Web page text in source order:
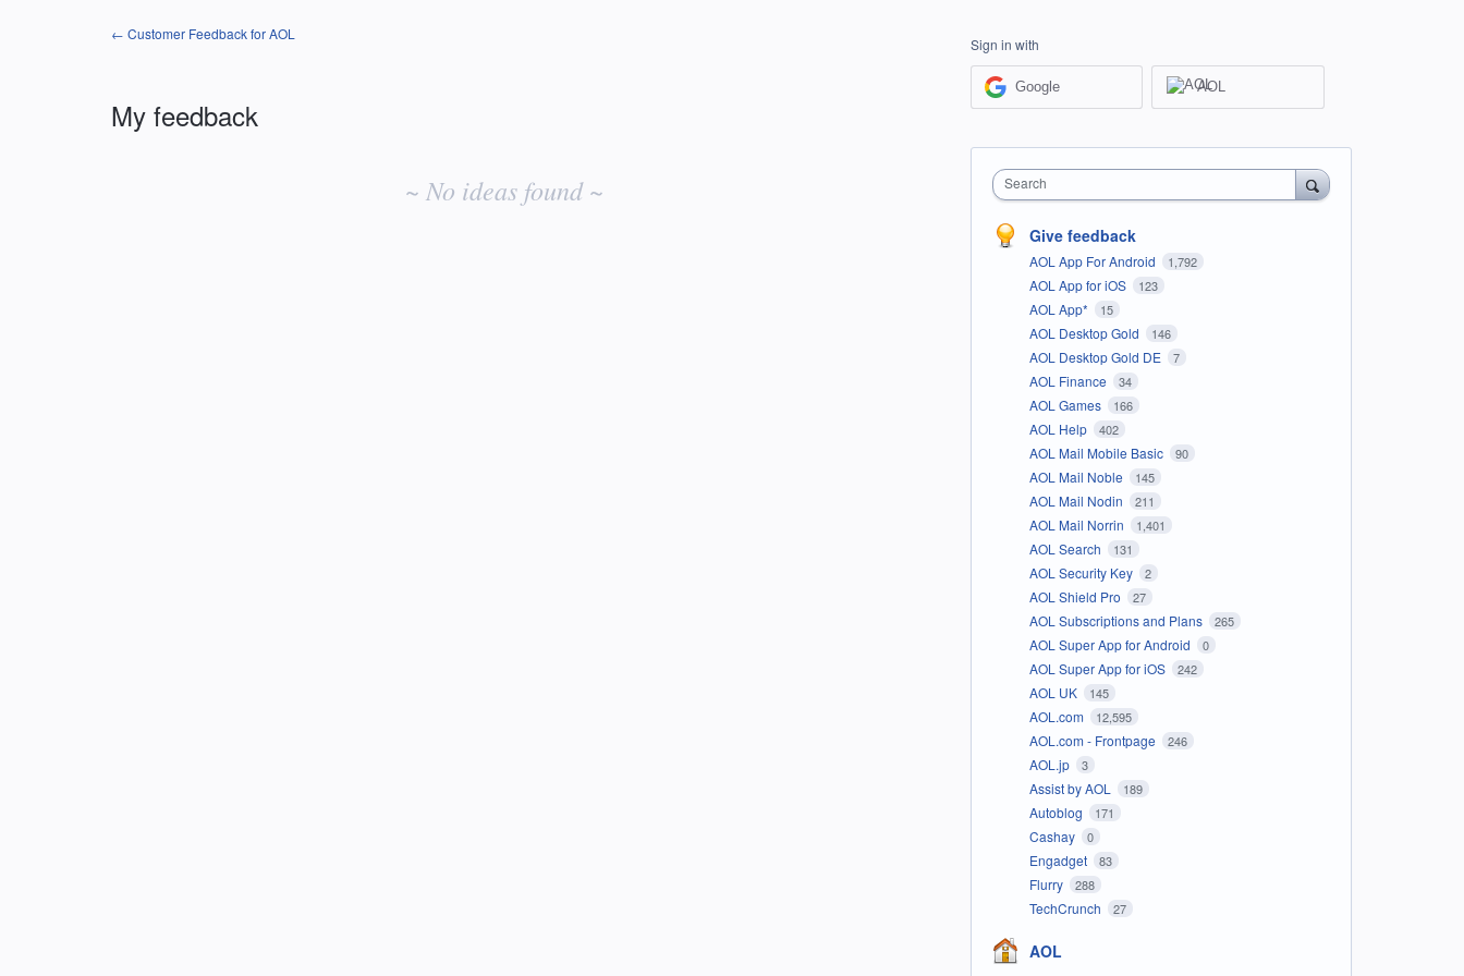
← Customer Feedback for AOL
My feedback
~ No ideas found ~
Sign in with
Google AOL
Search
Give feedback
AOL App For Android 1,792
AOL App for iOS 123
AOL App* 15
AOL Desktop Gold 146
AOL Desktop Gold DE 7
AOL Finance 34
AOL Games 166
AOL Help 402
AOL Mail Mobile Basic 90
AOL Mail Noble 145
AOL Mail Nodin 211
AOL Mail Norrin 1,401
AOL Search 131
AOL Security Key 2
AOL Shield Pro 27
AOL Subscriptions and Plans 265
AOL Super App for Android 0
AOL Super App for iOS 242
AOL UK 145
AOL.com 12,595
AOL.com - Frontpage 246
AOL.jp 3
Assist by AOL 189
Autoblog 171
Cashay 0
Engadget 83
Flurry 288
TechCrunch 27
AOL